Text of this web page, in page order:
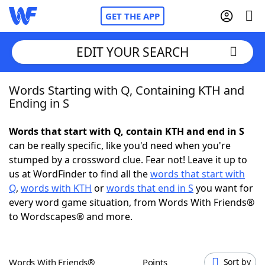
GET THE APP
Home
NYT Crossplay Cheat
Scrabble Helpers
Today's NYT GamesHints & Answers
EDIT YOUR SEARCH
Words Starting with Q, Containing KTH and
Ending in S
Words that start with Q, contain KTH and end in S
can be really specific, like you'd need when you're
stumped by a crossword clue. Fear not! Leave it up to
us at WordFinder to find all thewords that start with
Q, words with KTH orwords that end in S you want for
every word game situation, from Words With Friends®
to Wordscapes® and more.
Words With Friends® Points Sort by